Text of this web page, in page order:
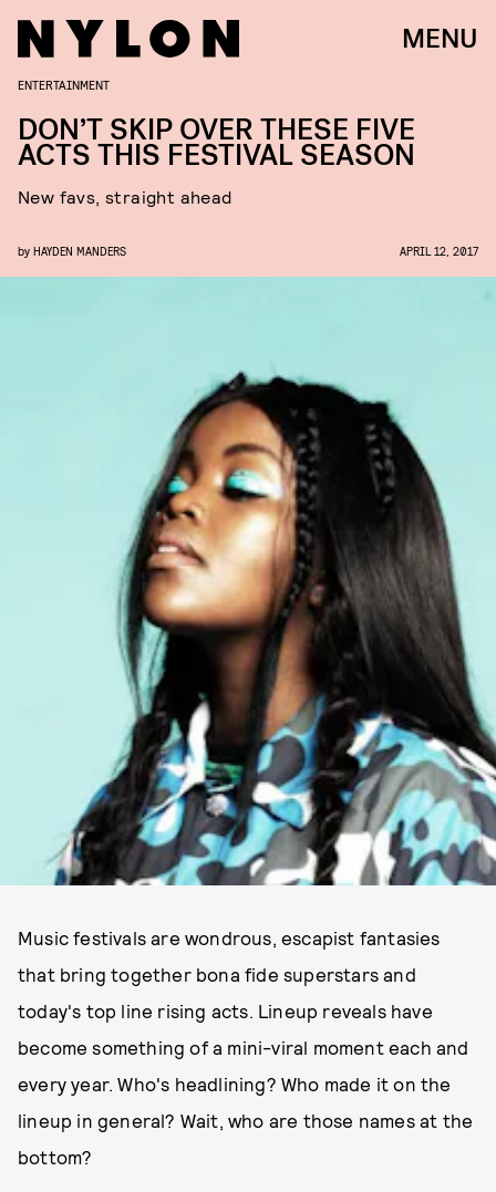
MENU
ENTERTAINMENT
DON’T SKIP OVER THESE FIVE
ACTS THIS FESTIVAL SEASON
New favs, straight ahead
by HAYDEN MANDERS APRIL 12, 2017
Music festivals are wondrous, escapist fantasies
that bring together bona fide superstars and
today's top line rising acts. Lineup reveals have
become something of a mini-viral moment each and
every year. Who's headlining? Who made it on the
lineup in general? Wait, who are those names at the
bottom?